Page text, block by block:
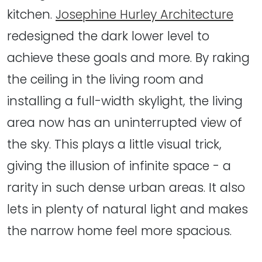
kitchen. Josephine Hurley Architecture
redesigned the dark lower level to
achieve these goals and more. By raking
the ceiling in the living room and
installing a full-width skylight, the living
area now has an uninterrupted view of
the sky. This plays a little visual trick,
giving the illusion of infinite space - a
rarity in such dense urban areas. It also
lets in plenty of natural light and makes
the narrow home feel more spacious.